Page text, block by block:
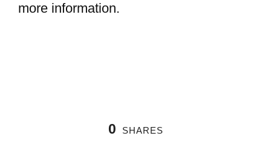
more information.
0 SHARES